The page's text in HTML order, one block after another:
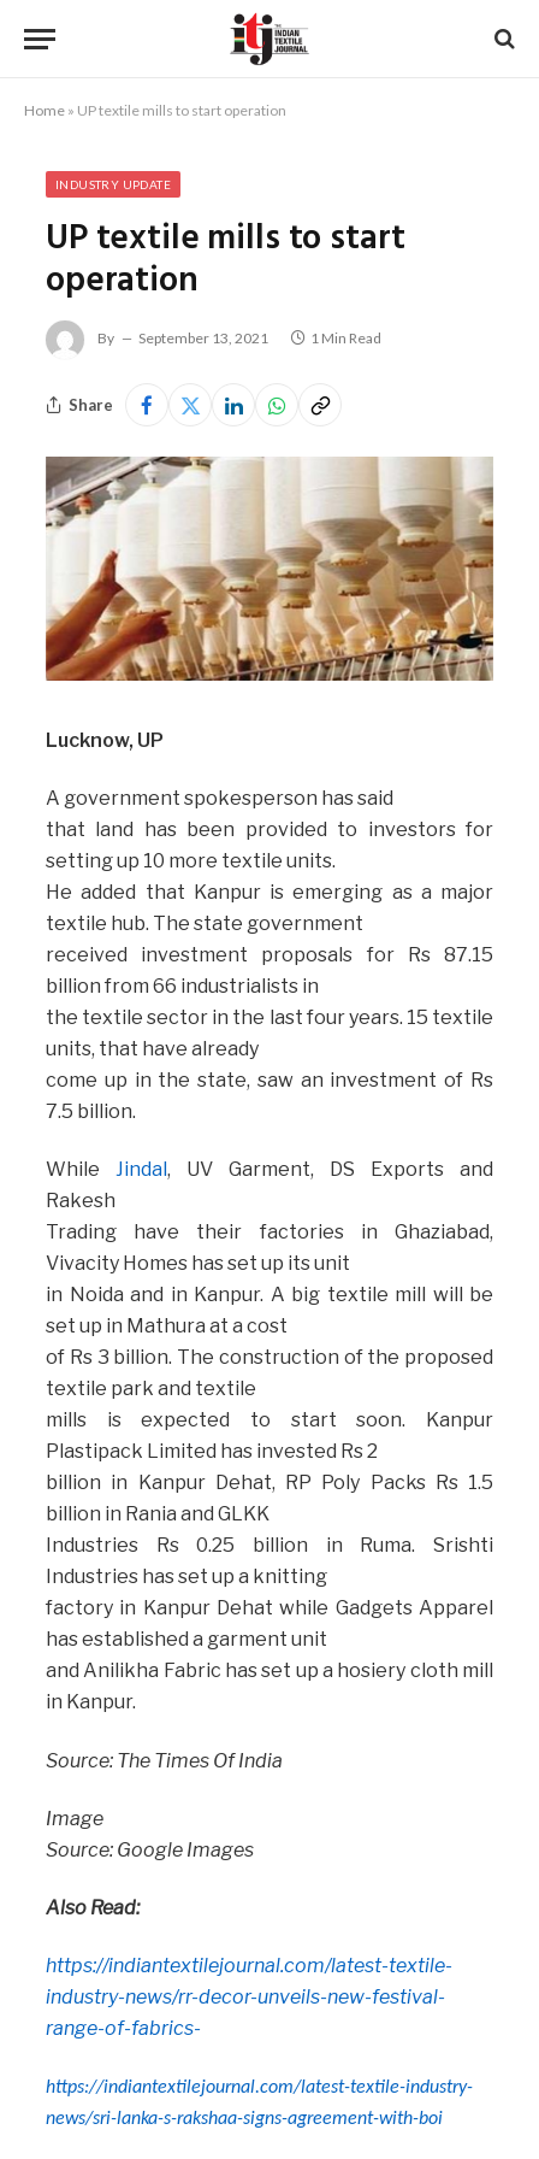
Home » UP textile mills to start operation
INDUSTRY UPDATE
UP textile mills to start
operation
By September 13, 2021 1 Min Read
Share
Lucknow, UP
A government spokesperson has said
that land has been provided to investors for
setting up 10 more textile units.
He added that Kanpur is emerging as a major
textile hub. The state government
received investment proposals for Rs 87.15
billion from 66 industrialists in
the textile sector in the last four years. 15 textile
units, that have already
come up in the state, saw an investment of Rs
7.5 billion.
While Jindal , UV Garment, DS Exports and
Rakesh
Trading have their factories in Ghaziabad,
Vivacity Homes has set up its unit
in Noida and in Kanpur. A big textile mill will be
set up in Mathura at a cost
of Rs 3 billion. The construction of the proposed
textile park and textile
mills is expected to start soon. Kanpur
Plastipack Limited has invested Rs 2
billion in Kanpur Dehat, RP Poly Packs Rs 1.5
billion in Rania and GLKK
Industries Rs 0.25 billion in Ruma. Srishti
Industries has set up a knitting
factory in Kanpur Dehat while Gadgets Apparel
has established a garment unit
and Anilikha Fabric has set up a hosiery cloth mill
in Kanpur.
Source: The Times Of India
Image
Source: Google Images
Also Read:
https://indiantextilejournal.com/latest-textile-
industry-news/rr-decor-unveils-new-festival-
range-of-fabrics-
https://indiantextilejournal.com/latest-textile-industry-
news/sri-lanka-s-rakshaa-signs-agreement-with-boi